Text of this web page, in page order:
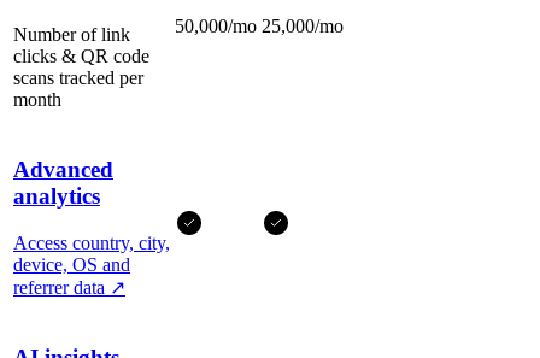
Number of link
clicks & QR code
scans tracked per
month
50,000/mo 25,000/mo
Advanced
analytics
Access country, city,
device, OS and
referrer data ↗